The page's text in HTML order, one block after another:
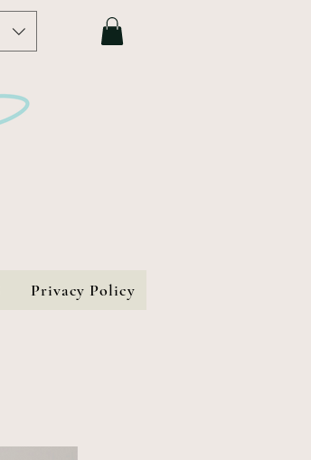
Privacy Policy